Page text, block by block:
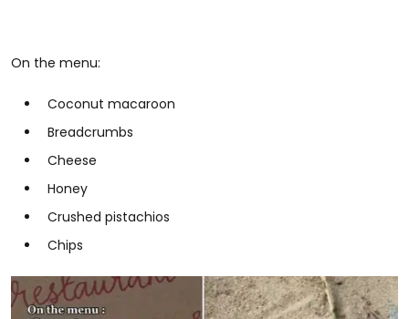
On the menu:
Coconut macaroon
Breadcrumbs
Cheese
Honey
Crushed pistachios
Chips